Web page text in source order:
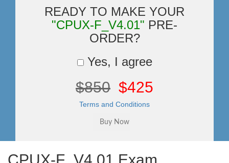
READY TO MAKE YOUR
"CPUX-F_V4.01" PRE-
ORDER?
Yes, I agree
$850 $425
Terms and Conditions